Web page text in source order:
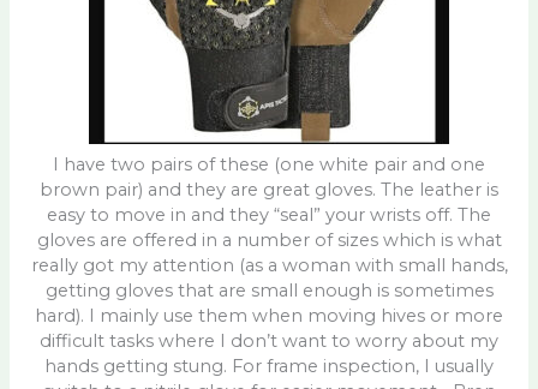
I have two pairs of these (one white pair and one
brown pair) and they are great gloves. The leather is
easy to move in and they “seal” your wrists off. The
gloves are offered in a number of sizes which is what
really got my attention (as a woman with small hands,
getting gloves that are small enough is sometimes
hard). I mainly use them when moving hives or more
difficult tasks where I don’t want to worry about my
hands getting stung. For frame inspection, I usually